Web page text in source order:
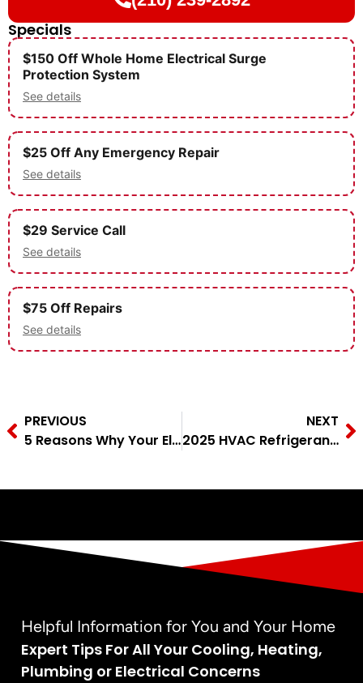
Specials
$150 Off Whole Home Electrical Surge
Protection System
See details
$25 Off Any Emergency Repair
See details
$29 Service Call
See details
$75 Off Repairs
See details
PREVIOUS
5 Reasons Why Your Electrical Outlet Isn’t Working
NEXT
2025 HVAC Refrigerant Changes: What You Need to Know
Helpful Information for You and Your Home
Expert Tips For All Your Cooling, Heating,
Plumbing or Electrical Concerns